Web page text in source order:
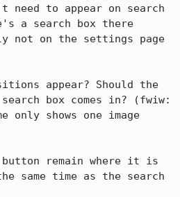
need to appear on search
a search box there
not on the settings page
appear? Should the
box comes in? (fwiw:
only shows one image
remain where it is
same time as the search